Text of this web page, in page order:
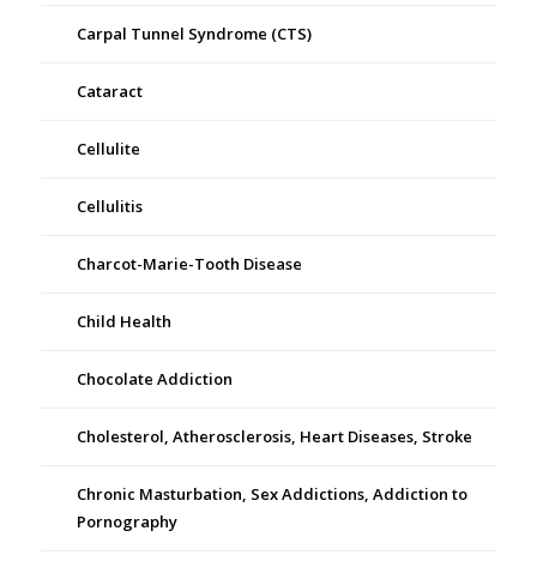
Carpal Tunnel Syndrome (CTS)
Cataract
Cellulite
Cellulitis
Charcot-Marie-Tooth Disease
Child Health
Chocolate Addiction
Cholesterol, Atherosclerosis, Heart Diseases, Stroke
Chronic Masturbation, Sex Addictions, Addiction to
Pornography